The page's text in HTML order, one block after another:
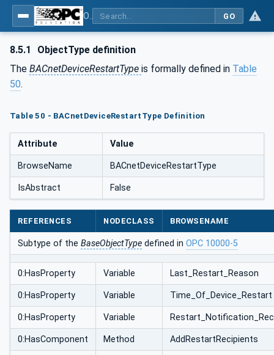
GO
8.5.1
ObjectType definition
The BACnetDeviceRestartType is formally defined in Table
50.
Table 50 - BACnetDeviceRestartType Definition
Attribute Value
BrowseName BACnetDeviceRestartType
IsAbstract False
REFERENCES NODECLASS BROWSENAME
Subtype of the BaseObjectType defined in OPC 10000-5
0:HasProperty Variable Last_Restart_Reason
0:HasProperty Variable Time_Of_Device_Restart
0:HasProperty Variable
0:HasComponent Method AddRestartRecipients